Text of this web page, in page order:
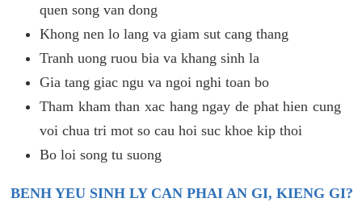
quen song van dong
Khong nen lo lang va giam sut cang thang
Tranh uong ruou bia va khang sinh la
Gia tang giac ngu va ngoi nghi toan bo
Tham kham than xac hang ngay de phat hien cung
voi chua tri mot so cau hoi suc khoe kip thoi
Bo loi song tu suong
BENH YEU SINH LY CAN PHAI AN GI, KIENG GI?